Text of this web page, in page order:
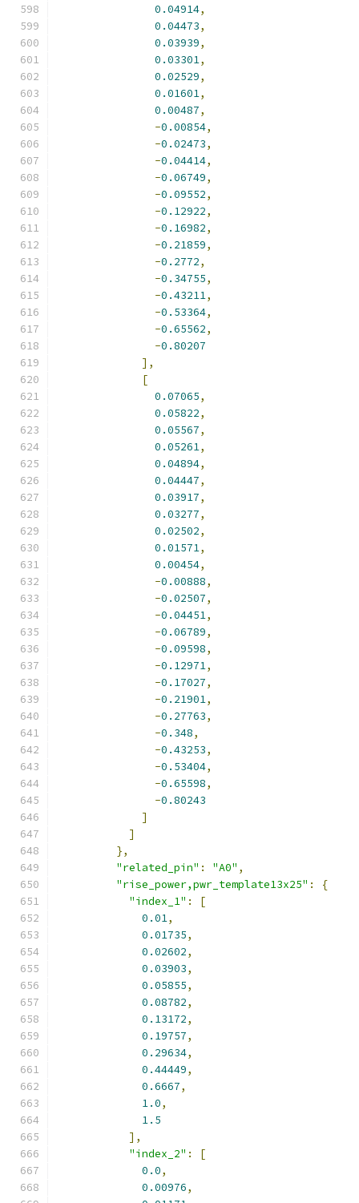
0.04914,
0.04473,
0.03939,
0.03301,
0.02529,
0.01601,
0.00487,
-0.00854,
-0.02473,
-0.04414,
-0.06749,
-0.09552,
-0.12922,
-0.16982,
-0.21859,
-0.2772,
-0.34755,
-0.43211,
-0.53364,
-0.65562,
-0.80207
],
[
0.07065,
0.05822,
0.05567,
0.05261,
0.04894,
0.04447,
0.03917,
0.03277,
0.02502,
0.01571,
0.00454,
-0.00888,
-0.02507,
-0.04451,
-0.06789,
-0.09598,
-0.12971,
-0.17027,
-0.21901,
-0.27763,
-0.348,
-0.43253,
-0.53404,
-0.65598,
-0.80243
]
]
},
"related_pin" : "A0" ,
"rise_power,pwr_template13x25" :
{
"index_1" :
[
0.01,
0.01735,
0.02602,
0.03903,
0.05855,
0.08782,
0.13172,
0.19757,
0.29634,
0.44449,
0.6667,
1.0,
1.5
],
"index_2" :
[
0.0,
0.00976,